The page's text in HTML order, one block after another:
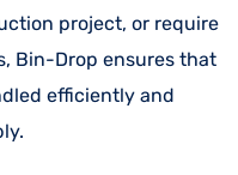
project, or require
Bin-Drop ensures that
efficiently and